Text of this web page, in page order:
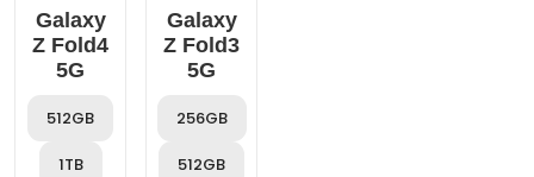
Galaxy
Z Fold4
5G
512GB
1TB
Galaxy
Z Fold3
5G
256GB
512GB